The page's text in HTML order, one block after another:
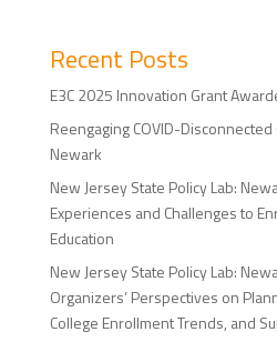
Recent Posts
E3C 2025 Innovation Grant
Reengaging COVID-
Newark
New Jersey State Policy Lab:
Experiences and Challenges to
Education
New Jersey State Policy Lab:
Organizers’ Perspectives on
College Enrollment Trends, and